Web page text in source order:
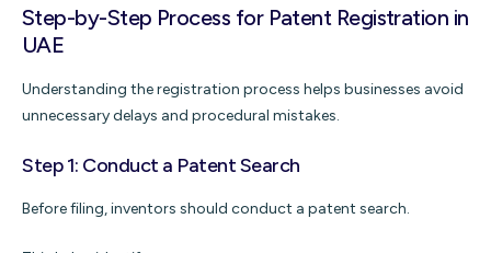
Step-by-Step Process for Patent Registration in
UAE
Understanding the registration process helps businesses avoid
unnecessary delays and procedural mistakes.
Step 1: Conduct a Patent Search
Before filing, inventors should conduct a patent search.